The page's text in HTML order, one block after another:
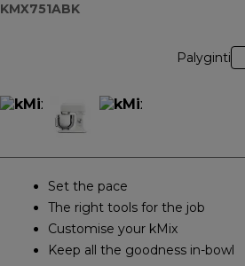
KMX751ABK
Palyginti
Set the pace
The right tools for the job
Customise your kMix
Keep all the goodness in-bowl